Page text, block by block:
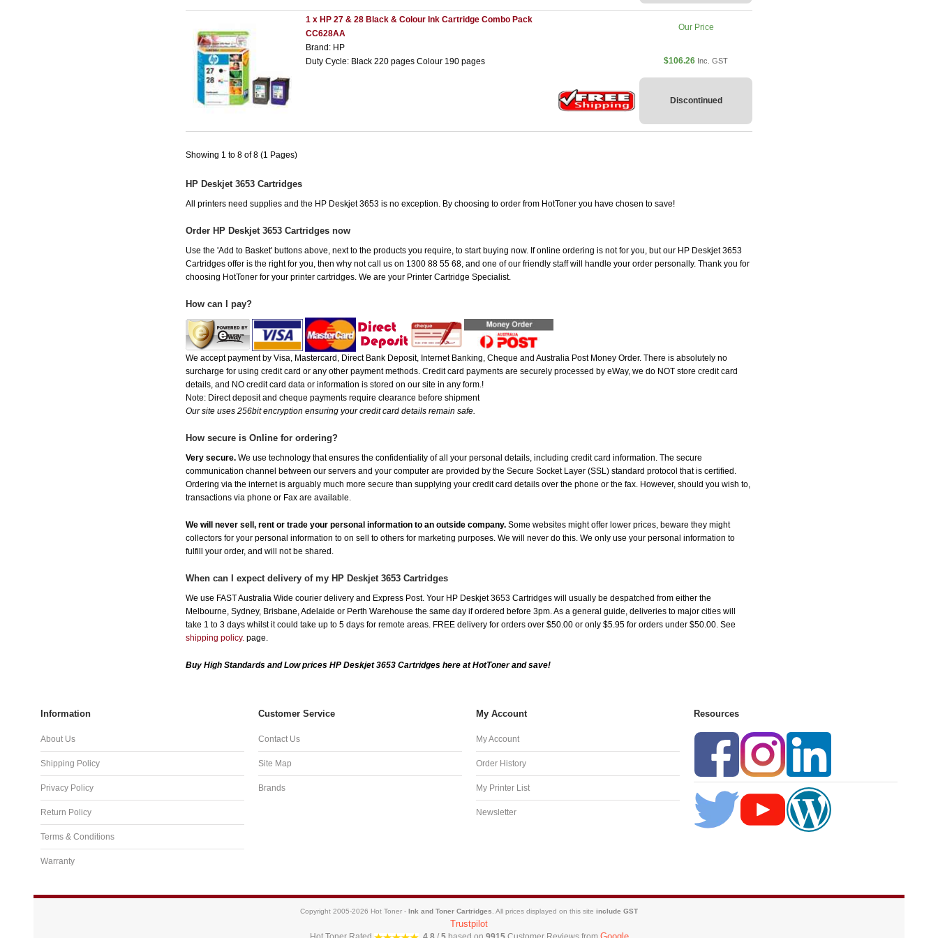
1 x HP 27 & 28 Black & Colour Ink Cartridge Combo Pack
CC628AA
Brand: HP
Duty Cycle: Black 220 pages Colour 190 pages
Our Price
$106.26 Inc. GST
Discontinued
Showing 1 to 8 of 8 (1 Pages)
HP Deskjet 3653 Cartridges
All printers need supplies and the HP Deskjet 3653 is no exception. By choosing to order from HotToner you have chosen to save!
Order HP Deskjet 3653 Cartridges now
Use the 'Add to Basket' buttons above, next to the products you require, to start buying now. If online ordering is not for you, but our HP Deskjet 3653
Cartridges offer is the right for you, then why not call us on 1300 88 55 68, and one of our friendly staff will handle your order personally. Thank you for
choosing HotToner for your printer cartridges. We are your Printer Cartridge Specialist.
How can I pay?
We accept payment by Visa, Mastercard, Direct Bank Deposit, Internet Banking, Cheque and Australia Post Money Order. There is absolutely no
surcharge for using credit card or any other payment methods. Credit card payments are securely processed by eWay, we do NOT store credit card
details, and NO credit card data or information is stored on our site in any form.!
Note: Direct deposit and cheque payments require clearance before shipment
Our site uses 256bit encryption ensuring your credit card details remain safe.
How secure is Online for ordering?
Very secure. We use technology that ensures the confidentiality of all your personal details, including credit card information. The secure
communication channel between our servers and your computer are provided by the Secure Socket Layer (SSL) standard protocol that is certified.
Ordering via the internet is arguably much more secure than supplying your credit card details over the phone or the fax. However, should you wish to,
transactions via phone or Fax are available.
We will never sell, rent or trade your personal information to an outside company. Some websites might offer lower prices, beware they might
collectors for your personal information to on sell to others for marketing purposes. We will never do this. We only use your personal information to
fulfill your order, and will not be shared.
When can I expect delivery of my HP Deskjet 3653 Cartridges
We use FAST Australia Wide courier delivery and Express Post. Your HP Deskjet 3653 Cartridges will usually be despatched from either the
Melbourne, Sydney, Brisbane, Adelaide or Perth Warehouse the same day if ordered before 3pm. As a general guide, deliveries to major cities will
take 1 to 3 days whilst it could take up to 5 days for remote areas. FREE delivery for orders over $50.00 or only $5.95 for orders under $50.00. See
shipping policy. page.
Buy High Standards and Low prices HP Deskjet 3653 Cartridges here at HotToner and save!
Information
About Us
Shipping Policy
Privacy Policy
Return Policy
Terms & Conditions
Warranty
Customer Service
Contact Us
Site Map
Brands
My Account
My Account
Order History
My Printer List
Newsletter
Resources
Copyright 2005-2026 Hot Toner - Ink and Toner Cartridges. All prices displayed on this site include GST
Trustpilot